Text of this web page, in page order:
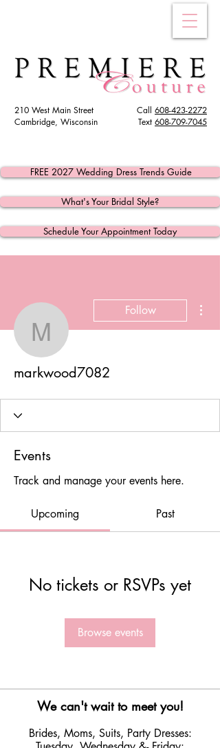
Call 608-423-2272
Text 608-709-7045
210 West Main Street
Cambridge, Wisconsin
Schedule Your Appointment Today
FREE 2027 Wedding Dress Trends Guide
What's Your Bridal Style?
markwood7082
Follow
markwood7082
Events
Track and manage your events here.
Upcoming Past
No tickets or RSVPs yet
Browse events
We can't wait to meet you!
Brides, Moms, Suits, Party Dresses: